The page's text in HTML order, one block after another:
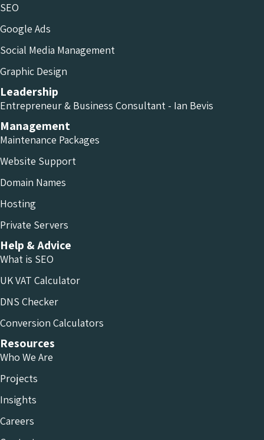
SEO
Google Ads
Social Media Management
Graphic Design
Leadership
Entrepreneur & Business Consultant - Ian Bevis
Management
Maintenance Packages
Website Support
Domain Names
Hosting
Private Servers
Help & Advice
What is SEO
UK VAT Calculator
DNS Checker
Conversion Calculators
Resources
Who We Are
Projects
Insights
Careers